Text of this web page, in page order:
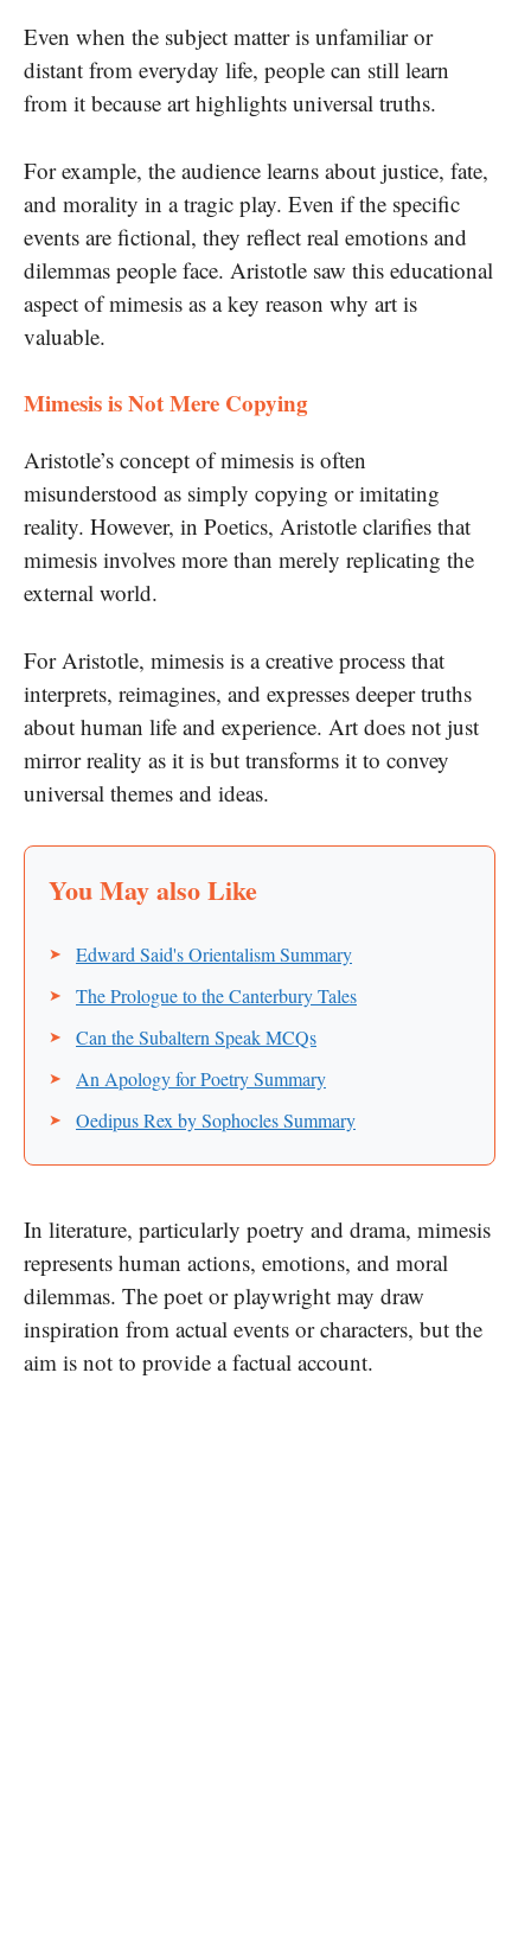
Even when the subject matter is unfamiliar or
distant from everyday life, people can still learn
from it because art highlights universal truths.
For example, the audience learns about justice, fate,
and morality in a tragic play. Even if the specific
events are fictional, they reflect real emotions and
dilemmas people face. Aristotle saw this educational
aspect of mimesis as a key reason why art is
valuable.
Mimesis is Not Mere Copying
Aristotle’s concept of mimesis is often
misunderstood as simply copying or imitating
reality. However, in Poetics, Aristotle clarifies that
mimesis involves more than merely replicating the
external world.
For Aristotle, mimesis is a creative process that
interprets, reimagines, and expresses deeper truths
about human life and experience. Art does not just
mirror reality as it is but transforms it to convey
universal themes and ideas.
Edward Said's Orientalism Summary
The Prologue to the Canterbury Tales
Can the Subaltern Speak MCQs
An Apology for Poetry Summary
Oedipus Rex by Sophocles Summary
In literature, particularly poetry and drama, mimesis
represents human actions, emotions, and moral
dilemmas. The poet or playwright may draw
inspiration from actual events or characters, but the
aim is not to provide a factual account.